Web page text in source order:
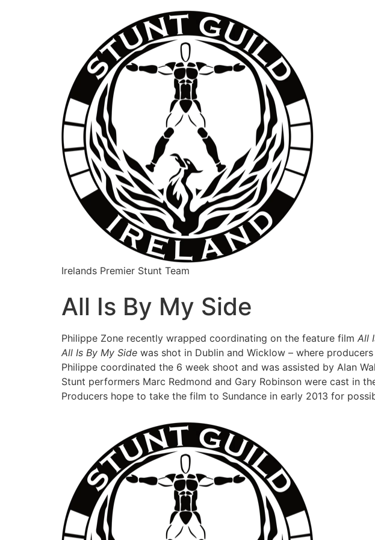
Irelands Premier Stunt Team
All Is By My Side
Philippe Zone recently wrapped coordinating on the feature film All
All Is By My Side was shot in Dublin and Wicklow – where
Philippe coordinated the 6 week shoot and was assisted by Alan
Stunt performers Marc Redmond and Gary Robinson were cast in
Producers hope to take the film to Sundance in early 2013 for